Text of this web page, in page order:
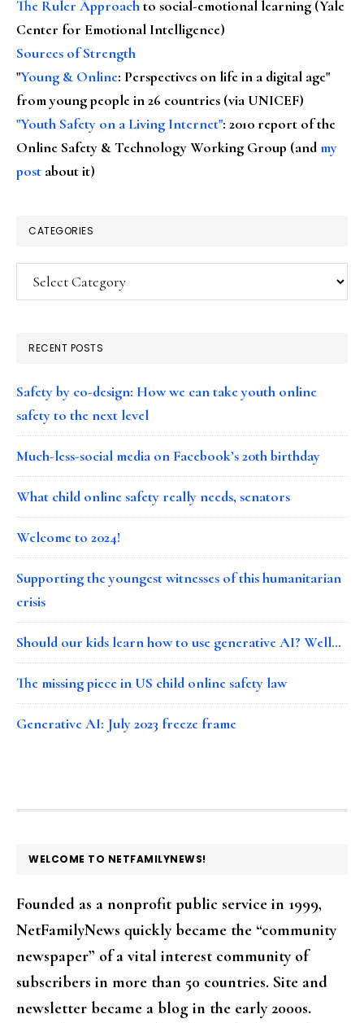
The Ruler Approachto social-emotional learning (Yale
Center for Emotional Intelligence)
Sources of Strength
"Young & Online: Perspectives on life in a digital age"
from young people in 26 countries (via UNICEF)
"Youth Safety on a Living Internet": 2010 report of the
Online Safety & Technology Working Group (andmy
post about it)
CATEGORIES
Categories
RECENT POSTS
Safety by co-design: How we can take youth online
safety to the next level
Much-less-social media on Facebook’s 20th birthday
What child online safety really needs, senators
Welcome to 2024!
Supporting the youngest witnesses of this humanitarian
crisis
Should our kids learn how to use generative AI? Well…
The missing piece in US child online safety law
Generative AI: July 2023 freeze frame
FOOTER
WELCOME TO NETFAMILYNEWS!
Founded as a nonprofit public service in 1999,
NetFamilyNews quickly became the “community
newspaper” of a vital interest community of
subscribers in more than 50 countries. Site and
newsletter became a blog in the early 2000s.